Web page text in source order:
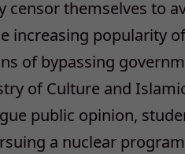
censor themselves to
increasing popularity
of bypassing
of Culture and
public opinion,
a nuclear